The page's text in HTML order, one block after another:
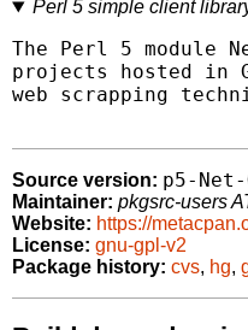
Perl 5 simple client
The Perl 5 module
projects hosted in
web scrapping
Source version: p5-Net-
Maintainer: pkgsrc-users
Website: https://
License: gnu-gpl-v2
Package history: cvs, hg,